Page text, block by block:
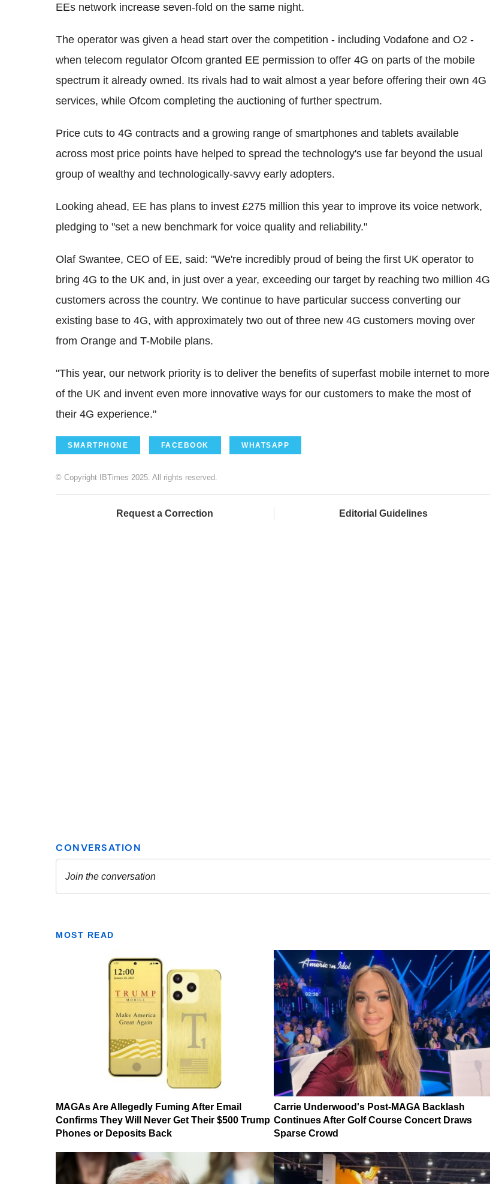
EEs network increase seven-fold on the same night.
The operator was given a head start over the competition - including Vodafone and O2 -
when telecom regulator Ofcom granted EE permission to offer 4G on parts of the mobile
spectrum it already owned. Its rivals had to wait almost a year before offering their own 4G
services, while Ofcom completing the auctioning of further spectrum.
Price cuts to 4G contracts and a growing range of smartphones and tablets available
across most price points have helped to spread the technology's use far beyond the usual
group of wealthy and technologically-savvy early adopters.
Looking ahead, EE has plans to invest £275 million this year to improve its voice network,
pledging to "set a new benchmark for voice quality and reliability."
Olaf Swantee, CEO of EE, said: "We're incredibly proud of being the first UK operator to
bring 4G to the UK and, in just over a year, exceeding our target by reaching two million 4G
customers across the country. We continue to have particular success converting our
existing base to 4G, with approximately two out of three new 4G customers moving over
from Orange and T-Mobile plans.
"This year, our network priority is to deliver the benefits of superfast mobile internet to more
of the UK and invent even more innovative ways for our customers to make the most of
their 4G experience."
SMARTPHONE FACEBOOK WHATSAPP
© Copyright IBTimes 2025. All rights reserved.
Request a Correction Editorial Guidelines
MOST READ
MAGAs Are Allegedly Fuming After Email
Confirms They Will Never Get Their $500 Trump
Phones or Deposits Back
Carrie Underwood's Post-MAGA Backlash
Continues After Golf Course Concert Draws
Sparse Crowd